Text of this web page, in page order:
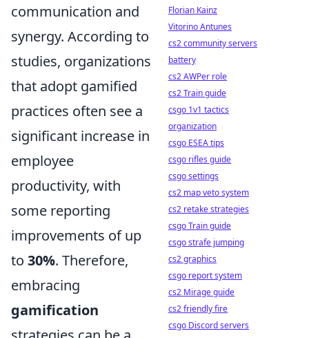
communication and
synergy. According to
studies, organizations
that adopt gamified
practices often see a
significant increase in
employee
productivity, with
some reporting
improvements of up
to 30%. Therefore,
embracing
gamification
Florian Kainz
Vitorino Antunes
cs2 community servers
battery
cs2 AWPer role
cs2 Train guide
csgo 1v1 tactics
organization
csgo ESEA tips
csgo rifles guide
csgo settings
cs2 map veto system
cs2 retake strategies
csgo Train guide
csgo strafe jumping
cs2 graphics
csgo report system
cs2 Mirage guide
cs2 friendly fire
csgo Discord servers